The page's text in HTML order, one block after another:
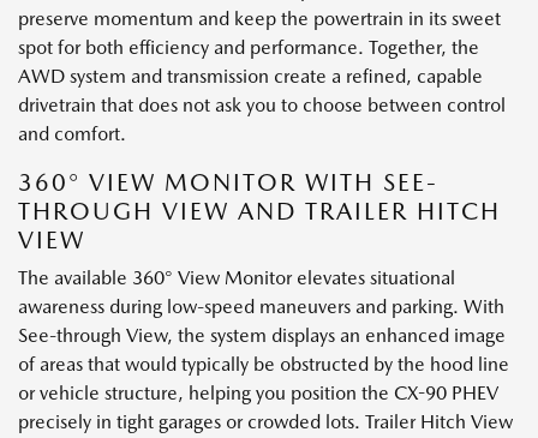
preserve momentum and keep the powertrain in its sweet
spot for both efficiency and performance. Together, the
AWD system and transmission create a refined, capable
drivetrain that does not ask you to choose between control
and comfort.
360° VIEW MONITOR WITH SEE-
THROUGH VIEW AND TRAILER HITCH
VIEW
The available 360° View Monitor elevates situational
awareness during low-speed maneuvers and parking. With
See-through View, the system displays an enhanced image
of areas that would typically be obstructed by the hood line
or vehicle structure, helping you position the CX-90 PHEV
precisely in tight garages or crowded lots. Trailer Hitch View